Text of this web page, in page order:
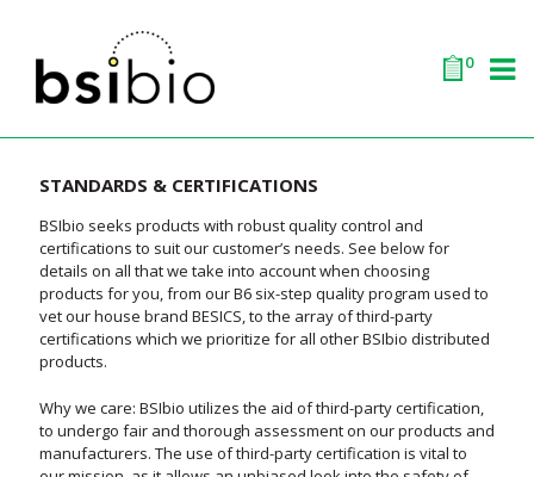
0
STANDARDS & CERTIFICATIONS
BSIbio seeks products with robust quality control and
certifications to suit our customer’s needs. See below for
details on all that we take into account when choosing
products for you, from our B6 six-step quality program used to
vet our house brand BESICS, to the array of third-party
certifications which we prioritize for all other BSIbio distributed
products.
Why we care: BSIbio utilizes the aid of third-party certification,
to undergo fair and thorough assessment on our products and
manufacturers. The use of third-party certification is vital to